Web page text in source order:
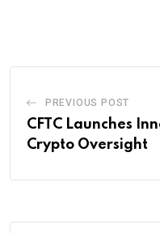
PREVIOUS POST
CFTC Launches
Crypto Oversight